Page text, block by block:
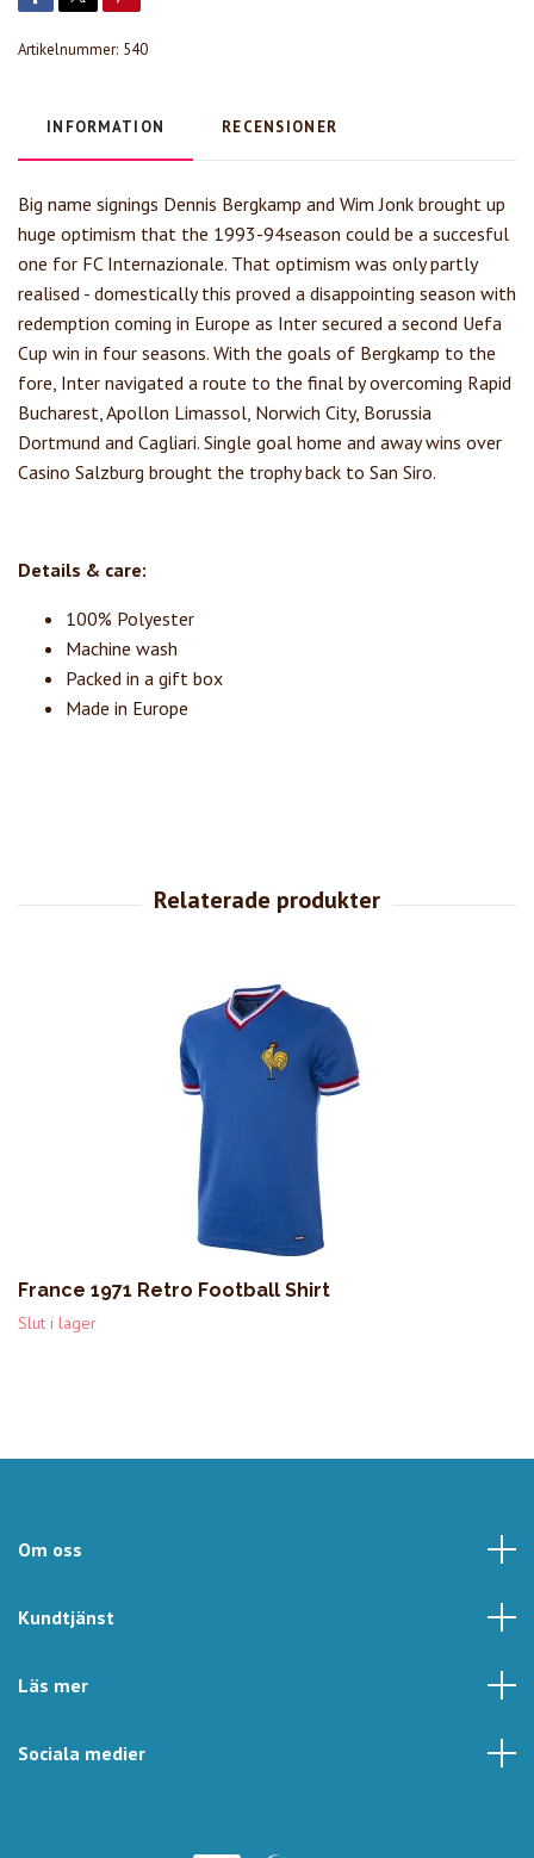
Artikelnummer: 540
INFORMATION RECENSIONER
Big name signings Dennis Bergkamp and Wim Jonk brought up
huge optimism that the 1993-94season could be a succesful
one for FC Internazionale. That optimism was only partly
realised - domestically this proved a disappointing season with
redemption coming in Europe as Inter secured a second Uefa
Cup win in four seasons. With the goals of Bergkamp to the
fore, Inter navigated a route to the final by overcoming Rapid
Bucharest, Apollon Limassol, Norwich City, Borussia
Dortmund and Cagliari. Single goal home and away wins over
Casino Salzburg brought the trophy back to San Siro.
Details & care:
100% Polyester
Machine wash
Packed in a gift box
Made in Europe
France 1971 Retro Football Shirt
Slut i lager
Om oss
Kundtjänst
Läs mer
Sociala medier